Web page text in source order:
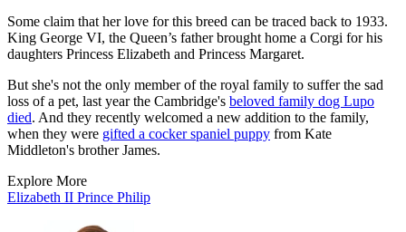
Some claim that her love for this breed can be traced back to 1933.
King George VI, the Queen’s father brought home a Corgi for his
daughters Princess Elizabeth and Princess Margaret.
But she's not the only member of the royal family to suffer the sad
loss of a pet, last year the Cambridge's beloved family dog Lupo
died. And they recently welcomed a new addition to the family,
when they were gifted a cocker spaniel puppy from Kate
Middleton's brother James.
Explore More
Elizabeth II Prince Philip